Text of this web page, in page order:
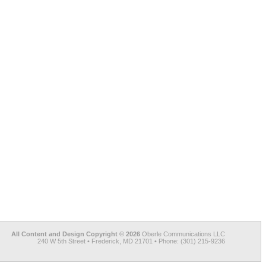
All Content and Design Copyright © 2026 Oberle Communications LLC
240 W 5th Street • Frederick, MD 21701 • Phone: (301) 215-9236